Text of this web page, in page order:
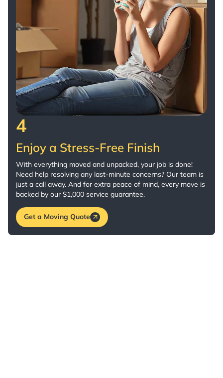
4
Enjoy a Stress-Free Finish
With everything moved and unpacked, your job is done!
Need help resolving any last-minute concerns? Our team is
just a call away. And for extra peace of mind, every move is
backed by our $1,000 service guarantee.
Get a Moving Quote